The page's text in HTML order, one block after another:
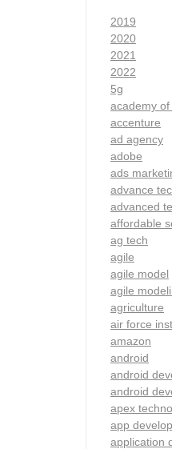
2019
2020
2021
2022
5g
academy
accenture
ad agency
adobe
ads
advance
advanced
affordable
ag tech
agile
agile model
agile
agriculture
air force
amazon
android
android
android
apex
app
application